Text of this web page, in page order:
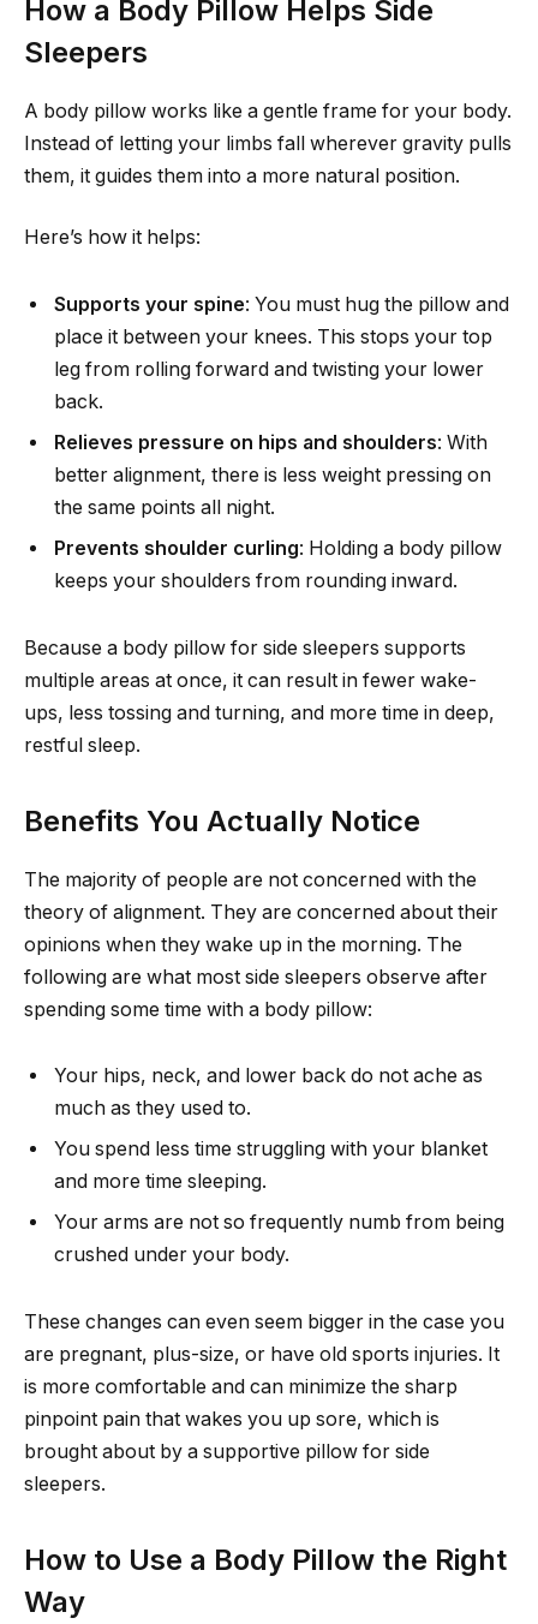
How a Body Pillow Helps Side
Sleepers
A body pillow works like a gentle frame for your body.
Instead of letting your limbs fall wherever gravity pulls
them, it guides them into a more natural position.
Here’s how it helps:
Supports your spine: You must hug the pillow and
place it between your knees. This stops your top
leg from rolling forward and twisting your lower
back.
Relieves pressure on hips and shoulders: With
better alignment, there is less weight pressing on
the same points all night.
Prevents shoulder curling: Holding a body pillow
keeps your shoulders from rounding inward.
Because a body pillow for side sleepers supports
multiple areas at once, it can result in fewer wake-
ups, less tossing and turning, and more time in deep,
restful sleep.
Benefits You Actually Notice
The majority of people are not concerned with the
theory of alignment. They are concerned about their
opinions when they wake up in the morning. The
following are what most side sleepers observe after
spending some time with a body pillow:
Your hips, neck, and lower back do not ache as
much as they used to.
You spend less time struggling with your blanket
and more time sleeping.
Your arms are not so frequently numb from being
crushed under your body.
These changes can even seem bigger in the case you
are pregnant, plus-size, or have old sports injuries. It
is more comfortable and can minimize the sharp
pinpoint pain that wakes you up sore, which is
brought about by a supportive pillow for side
sleepers.
How to Use a Body Pillow the Right
Way